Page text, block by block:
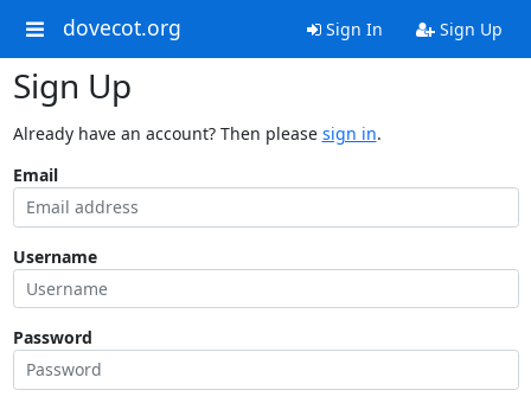
dovecot.org Sign In Sign Up
Sign Up
Already have an account? Then please sign in.
Email
Username
Password